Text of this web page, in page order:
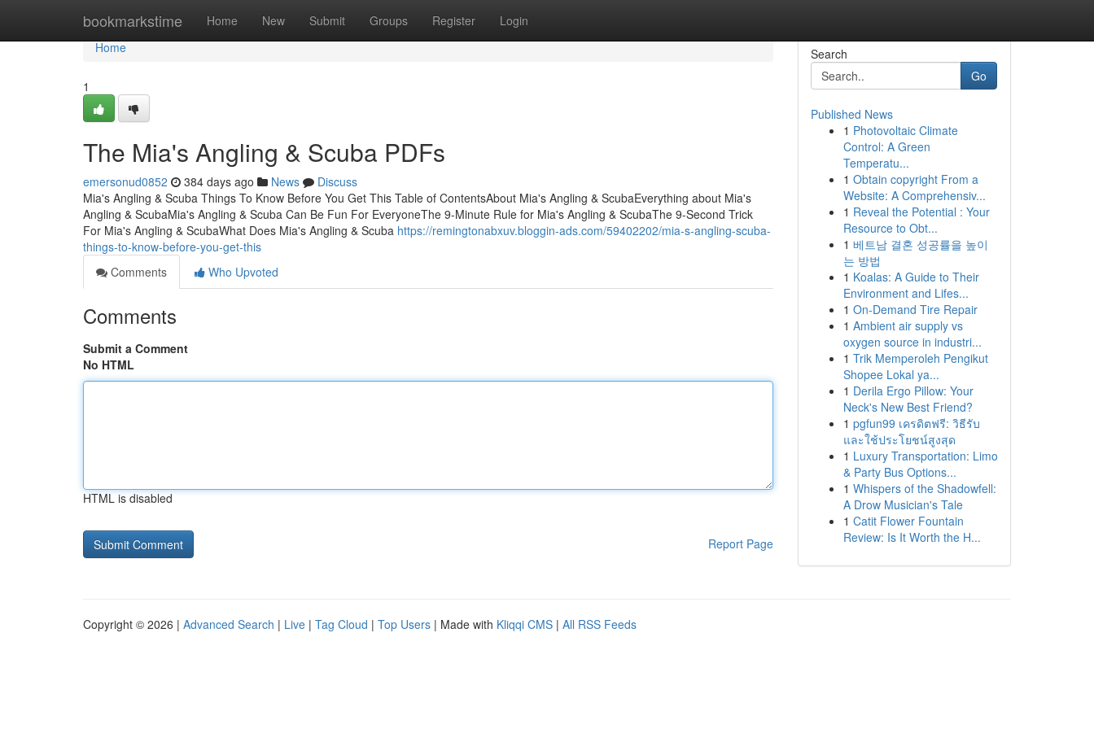
bookmarkstime Home New Submit Groups Register Login
Home
Home
1
The Mia's Angling & Scuba PDFs
emersonud0852 384 days ago News
Discuss
Mia's Angling & Scuba Things To Know Before You Get This Table of ContentsAbout Mia's Angling & ScubaEverything about Mia's
Angling & ScubaMia's Angling & Scuba Can Be Fun For EveryoneThe 9-Minute Rule for Mia's Angling & ScubaThe 9-Second Trick
For Mia's Angling & ScubaWhat Does Mia's Angling & Scuba https://remingtonabxuv.bloggin-ads.com/59402202/mia-s-angling-scuba-
things-to-know-before-you-get-this
Comments
Who Upvoted
Comments
Submit a Comment
No HTML
HTML is disabled
Report Page
Search
Go
Published News
1 Photovoltaic Climate
Control: A Green
Temperatu...
1 Obtain copyright From a
Website: A Comprehensiv...
1 Reveal the Potential : Your
Resource to Obt...
1 베트남 결혼 성공률을 높이
는 방법
1 Koalas: A Guide to Their
Environment and Lifes...
1 On-Demand Tire Repair
1 Ambient air supply vs
oxygen source in industri...
1 Trik Memperoleh Pengikut
Shopee Lokal ya...
1 Derila Ergo Pillow: Your
Neck's New Best Friend?
1 pgfun99 เครดิตฟรี: วิธีรับ
และใช้ประโยชน์สูงสุด
1 Luxury Transportation: Limo
& Party Bus Options...
1 Whispers of the Shadowfell:
A Drow Musician's Tale
1 Catit Flower Fountain
Review: Is It Worth the H...
Copyright © 2026 | Advanced Search | Live | Tag Cloud | Top Users | Made with Kliqqi CMS | All RSS Feeds